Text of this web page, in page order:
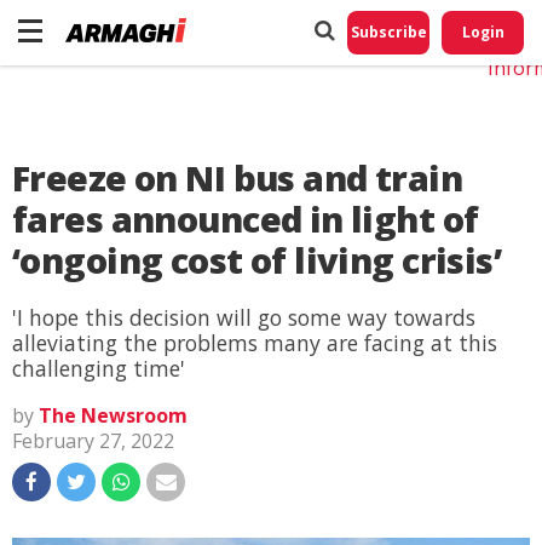
Subscribe Login
Freeze on NI bus and train
fares announced in light of
‘ongoing cost of living crisis’
'I hope this decision will go some way towards
alleviating the problems many are facing at this
challenging time'
by The Newsroom
February 27, 2022
Do
My